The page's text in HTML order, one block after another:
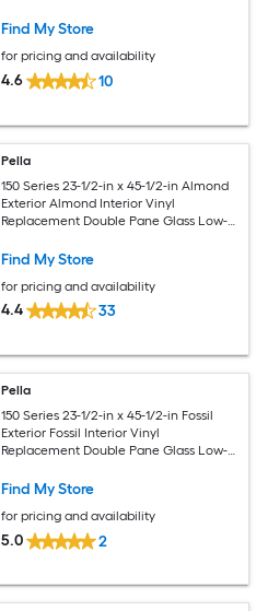
Screen Included)
Find My Store
for pricing and availability
4.6 10
Pella
150 Series 23-1/2-in x 45-1/2-in Almond
Exterior Almond Interior Vinyl
Replacement Double Pane Glass Low-E
Screen Included)
Find My Store
for pricing and availability
4.4 33
Pella
150 Series 23-1/2-in x 45-1/2-in Fossil
Exterior Fossil Interior Vinyl
Replacement Double Pane Glass Low-E
Screen Included)
Find My Store
for pricing and availability
5.0 2